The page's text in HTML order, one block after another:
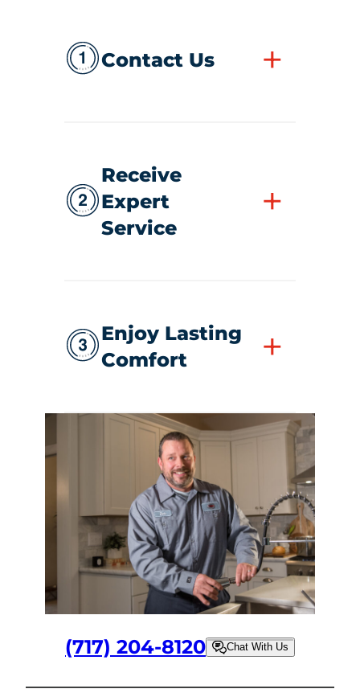
Contact Us +
Receive
Expert
Service
+
Enjoy Lasting
Comfort
+
(717) 204-8120 Chat With Us